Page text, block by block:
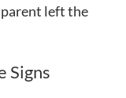
left the
Signs